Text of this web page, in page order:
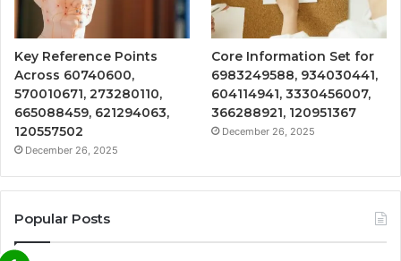
Key Reference Points
Across 60740600,
570010671, 273280110,
665088459, 621294063,
120557502
December 26, 2025
Core Information Set for
6983249588, 934030441,
604114941, 3330456007,
366288921, 120951367
December 26, 2025
Popular Posts